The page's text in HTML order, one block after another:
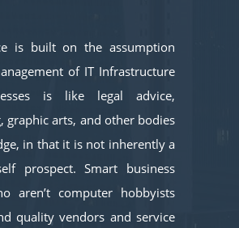
is built on the assumption
of IT Infrastructure
is like legal advice,
graphic arts, and other bodies
in that it is not inherently a
prospect. Smart business
aren’t computer hobbyists
quality vendors and service